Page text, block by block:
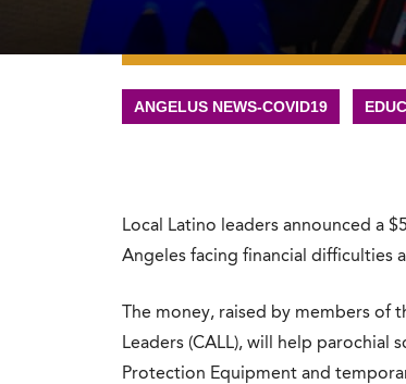
ANGELUS NEWS-COVID19
Local Latino leaders announced a
Angeles facing financial difficulties
The money, raised by members
Leaders (CALL), will help parochial
Protection Equipment and